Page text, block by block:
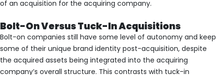
of an acquisition for the acquiring company.
Bolt-On Versus Tuck-In Acquisitions
Bolt-on companies still have some level of autonomy and keep
some of their unique brand identity post-acquisition, despite
the acquired assets being integrated into the acquiring
company’s overall structure. This contrasts with tuck-in